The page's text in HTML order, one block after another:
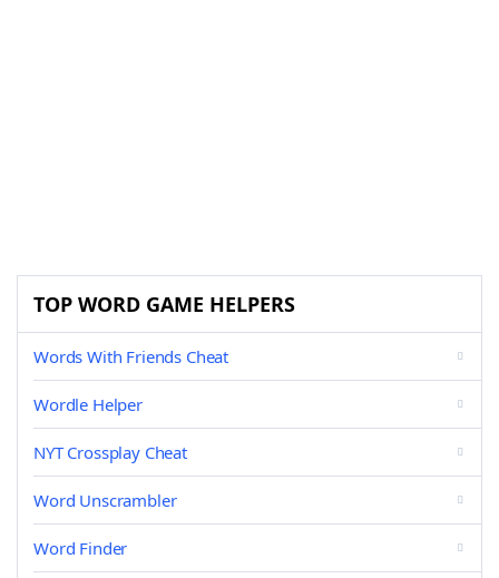
TOP WORD GAME HELPERS
Words With Friends Cheat
Wordle Helper
NYT Crossplay Cheat
Word Unscrambler
Word Finder